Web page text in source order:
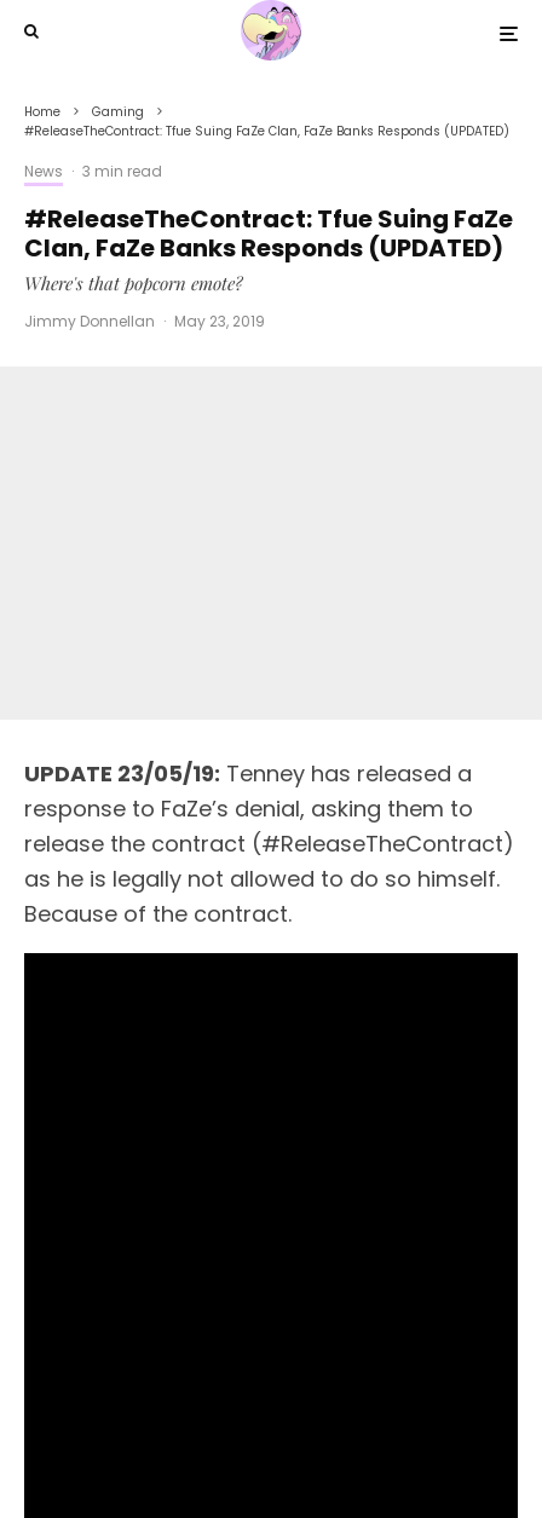
Home
Gaming
#ReleaseTheContract: Tfue Suing FaZe Clan, FaZe Banks Responds (UPDATED)
News · 3 min read
#ReleaseTheContract: Tfue Suing FaZe
Clan, FaZe Banks Responds (UPDATED)
Where's that popcorn emote?
Jimmy Donnellan · May 23, 2019
UPDATE 23/05/19: Tenney has released a
response to FaZe’s denial, asking them to
release the contract (#ReleaseTheContract)
as he is legally not allowed to do so himself.
Because of the contract.